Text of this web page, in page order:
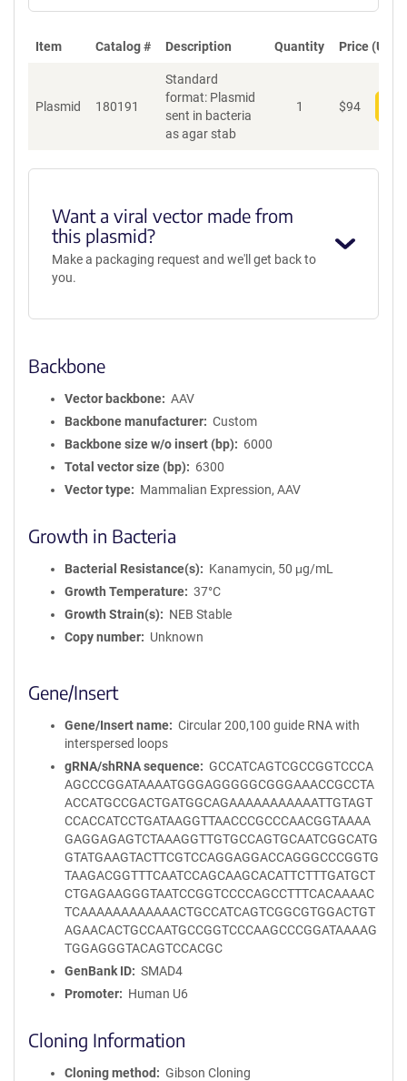
Item Catalog # Description Quantity Price (USD)
Plasmid 180191
Standard
format: Plasmid
sent in bacteria
as agar stab
1 $94
Want a viral vector made from
this plasmid?
Make a packaging request and we'll get back to
you.
Backbone
Vector backbone
AAV
Backbone manufacturer
Custom
Backbone size w/o insert (bp)
6000
Total vector size (bp)
6300
Vector type
Mammalian Expression, AAV
Growth in Bacteria
Bacterial Resistance(s)
Kanamycin, 50 μg/mL
Growth Temperature
37°C
Growth Strain(s)
NEB Stable
Copy number
Unknown
Gene/Insert
Gene/Insert name
Circular 200,100 guide RNA with
interspersed loops
gRNA/shRNA sequence
GCCATCAGTCGCCGGTCCCA
AGCCCGGATAAAATGGGAGGGGGCGGGAAACCGCCTA
ACCATGCCGACTGATGGCAGAAAAAAAAAAATTGTAGT
CCACCATCCTGATAAGGTTAACCCGCCCAACGGTAAAA
GAGGAGAGTCTAAAGGTTGTGCCAGTGCAATCGGCATG
GTATGAAGTACTTCGTCCAGGAGGACCAGGGCCCGGTG
TAAGACGGTTTCAATCCAGCAAGCACATTCTTTGATGCT
CTGAGAAGGGTAATCCGGTCCCCAGCCTTTCACAAAAC
TCAAAAAAAAAAAACTGCCATCAGTCGGCGTGGACTGT
AGAACACTGCCAATGCCGGTCCCAAGCCCGGATAAAAG
TGGAGGGTACAGTCCACGC
GenBank ID
SMAD4
Promoter
Human U6
Cloning Information
Cloning method
Gibson Cloning